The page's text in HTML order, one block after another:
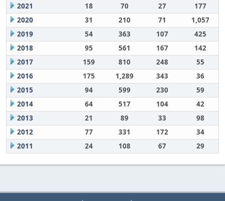
2021
18 70 27
177
2020
31 210 71
1,057
2019
54 363 107
425
2018
95 561 167
142
2017
159 810 248
55
2016
175 1,289 343
36
2015
94 599 230
59
2014
64 517 104
42
2013
21 89 33
98
2012
77 331 172
34
2011
24 108 67 29